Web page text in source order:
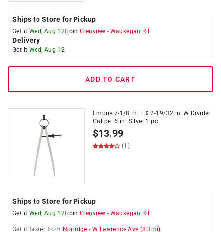
Ships to Store for Pickup
Get it Wed, Aug 12fromGlenview - Waukegan Rd
Delivery
Get it Wed, Aug 12
ADD TO CART
Empire 7-1/8 in. L X 2-19/32 in. W Divider
Caliper 6 in. Silver 1 pc
$13.99
(1)
Ships to Store for Pickup
Get it Wed, Aug 12fromGlenview - Waukegan Rd
Get it faster from Norridge -W Lawrence Ave (8.3mi)